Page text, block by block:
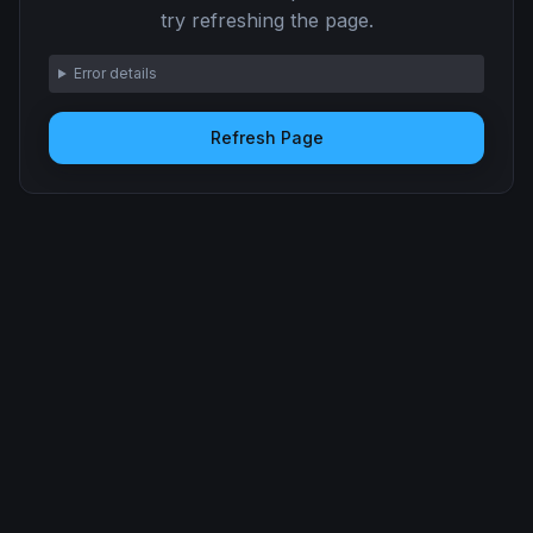
try refreshing the page.
Error details
Refresh Page